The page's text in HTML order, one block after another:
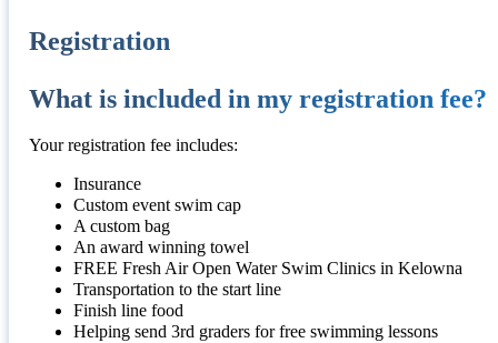
Registration
What is included in my registration fee?
Your registration fee includes:
Insurance
Custom event swim cap
A custom bag
An award winning towel
FREE Fresh Air Open Water Swim Clinics in Kelowna
Transportation to the start line
Finish line food
Helping send 3rd graders for free swimming lessons